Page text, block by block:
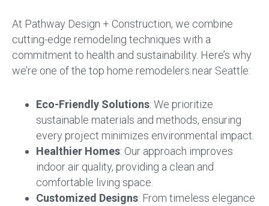
At Pathway Design + Construction, we combine
cutting-edge remodeling techniques with a
commitment to health and sustainability. Here’s why
we’re one of the top home remodelers near Seattle:
Eco-Friendly Solutions: We prioritize
sustainable materials and methods, ensuring
every project minimizes environmental impact.
Healthier Homes: Our approach improves
indoor air quality, providing a clean and
comfortable living space.
Customized Designs: From timeless elegance